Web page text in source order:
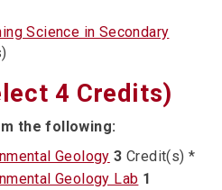
Science in Secondary
4 Credits)
the following:
Geology 3 Credit(s) *
Geology Lab 1